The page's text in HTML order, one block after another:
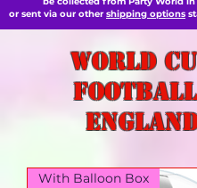
or sent via our other shipping options
World
With Balloon Box